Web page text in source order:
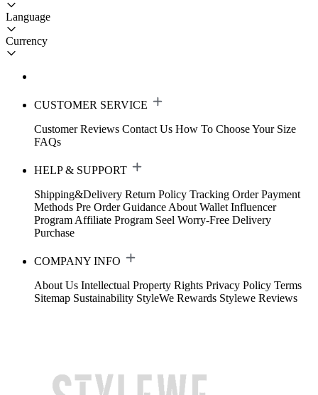
Language
Currency
CUSTOMER SERVICE
Customer Reviews Contact Us How To Choose Your Size
FAQs
HELP & SUPPORT
Shipping&Delivery Return Policy Tracking Order Payment
Methods Pre Order Guidance About Wallet Influencer
Program Affiliate Program Seel Worry-Free Delivery
Purchase
COMPANY INFO
About Us Intellectual Property Rights Privacy Policy Terms
Sitemap Sustainability StyleWe Rewards Stylewe Reviews